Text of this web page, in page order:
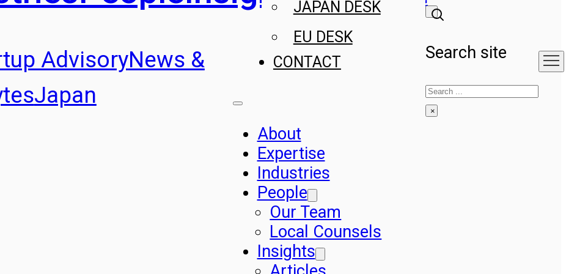
AdvisoryNews &
Japan
JAPAN DESK
EU DESK
CONTACT
About
Expertise
Industries
People
Our Team
Local Counsels
Insights
Search site
Search
×